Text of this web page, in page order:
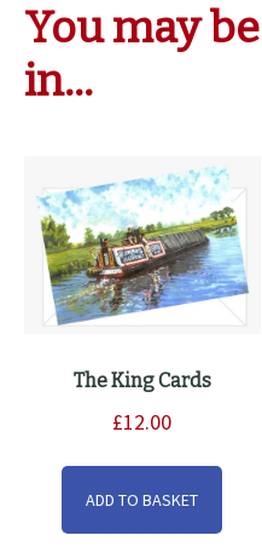
You may
in…
The King Cards
£12.00
ADD TO BASKET